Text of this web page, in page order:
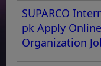
SUPARCO
pk Apply
Organization